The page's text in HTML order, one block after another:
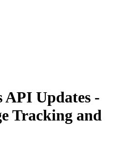
API Updates -
Tracking and